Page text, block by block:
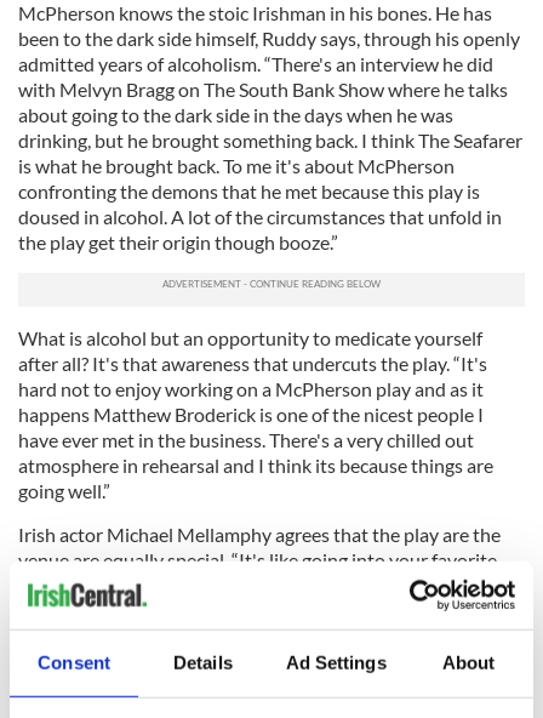
Consent Details Ad Settings About
McPherson knows the stoic Irishman in his bones. He has
been to the dark side himself, Ruddy says, through his openly
admitted years of alcoholism. “There's an interview he did
with Melvyn Bragg on The South Bank Show where he talks
about going to the dark side in the days when he was
drinking, but he brought something back. I think The Seafarer
is what he brought back. To me it's about McPherson
confronting the demons that he met because this play is
doused in alcohol. A lot of the circumstances that unfold in
the play get their origin though booze.”
What is alcohol but an opportunity to medicate yourself
after all? It's that awareness that undercuts the play. “It's
hard not to enjoy working on a McPherson play and as it
happens Matthew Broderick is one of the nicest people I
have ever met in the business. There's a very chilled out
atmosphere in rehearsal and I think its because things are
going well.”
Irish actor Michael Mellamphy agrees that the play are the
venue are equally special. “It's like going into your favorite
class in school,” he laughs.
There's no clear route to a life on stage for most kids in
Ireland and Mellamphy was no exception. “I can remember
my Ma going down to a parent and teacher meeting in the
school and telling the teachers that I wanted to be an actor. I